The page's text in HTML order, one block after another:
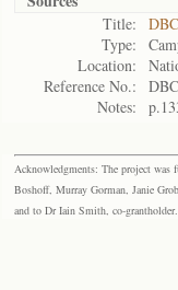
Title:
Type:
Location:
Reference No.:
Notes:
Acknowledgments: The project was
Boshoff, Murray Gorman, Janie
and to Dr Iain Smith, co-grantholder.